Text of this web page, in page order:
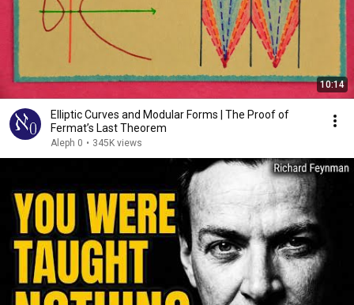
10:14
Elliptic Curves and Modular Forms | The Proof of
Fermat’s Last Theorem
Aleph 0 • 345K views